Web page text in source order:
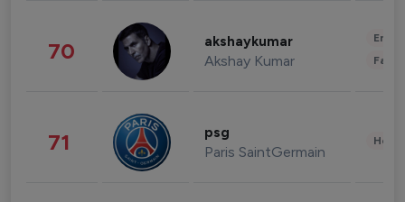
70 akshaykumar
Akshay Kumar
71 psg
Paris SaintGermain